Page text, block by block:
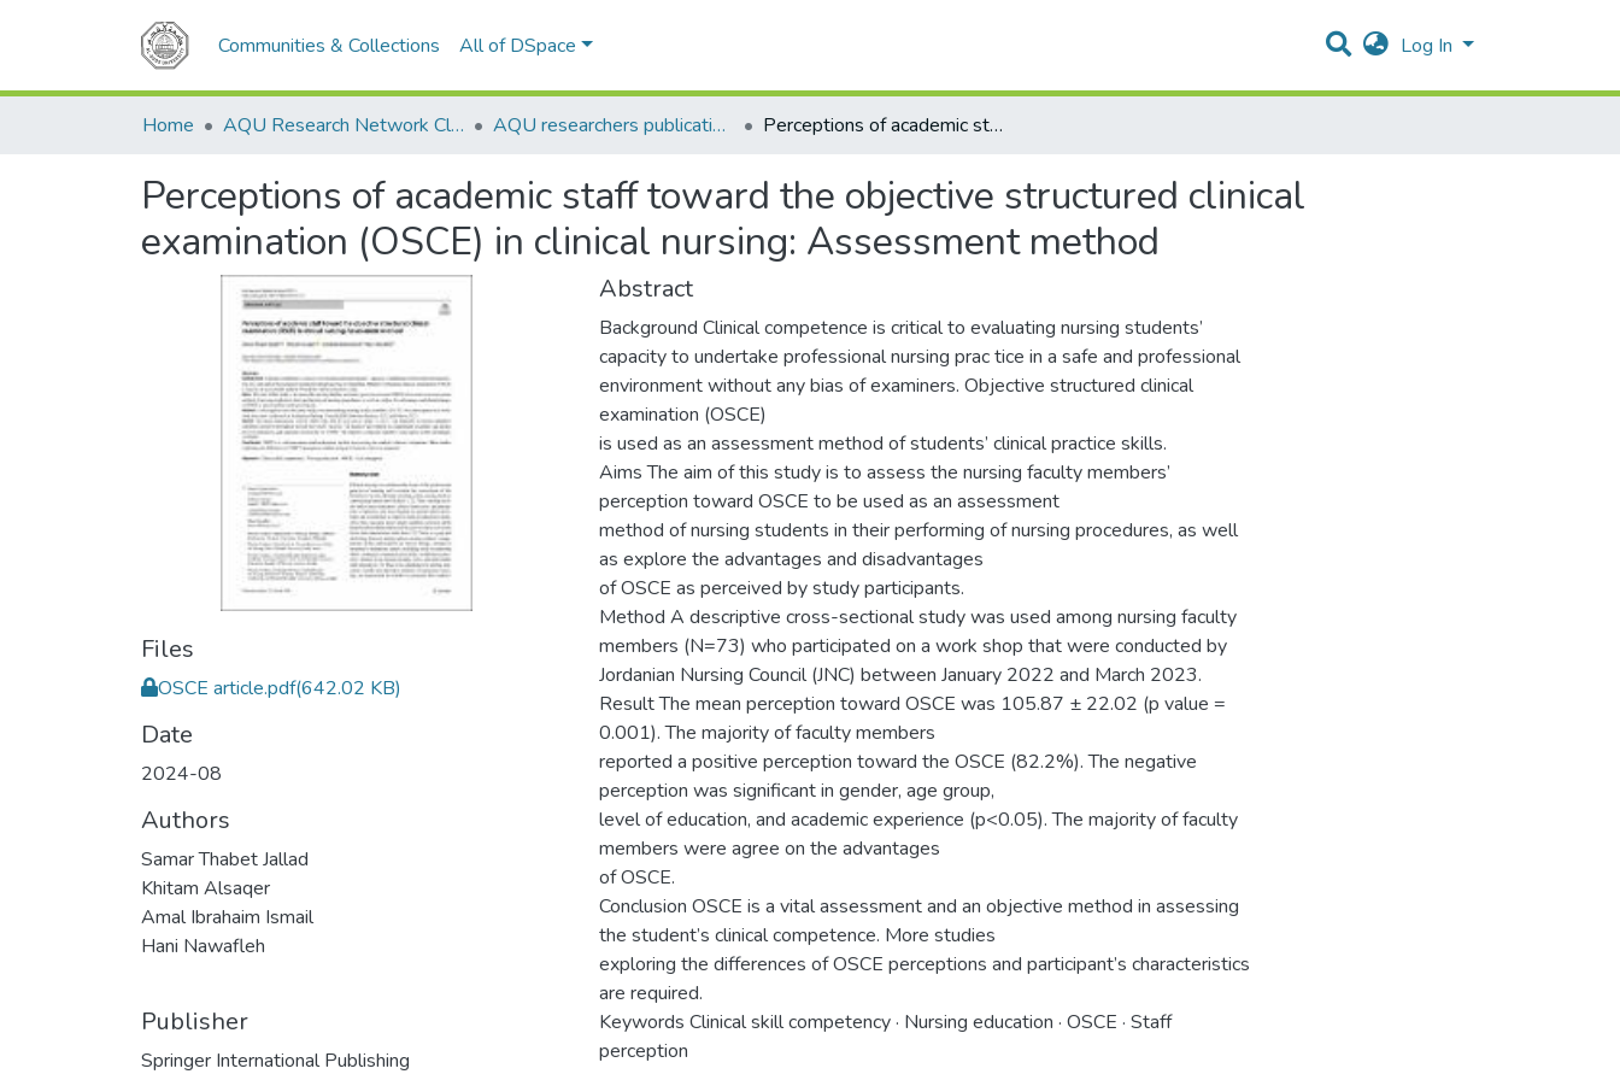
Communities & Collections All of DSpace Log In
Home AQU Research Network Clusters AQU researchers publications Perceptions of academic staff toward the objective structured clinical examination (OSCE) in clinical nursing: Assessment method
Perceptions of academic staff toward the objective structured clinical
examination (OSCE) in clinical nursing: Assessment method
Files
OSCE article.pdf(642.02 KB)
Date
2024-08
Authors
Samar Thabet Jallad
Khitam Alsaqer
Amal Ibrahaim Ismail
Hani Nawafleh
Publisher
Springer International Publishing
Abstract
Background Clinical competence is critical to evaluating nursing students’
capacity to undertake professional nursing prac tice in a safe and professional
environment without any bias of examiners. Objective structured clinical
examination (OSCE)
is used as an assessment method of students’ clinical practice skills.
Aims The aim of this study is to assess the nursing faculty members’
perception toward OSCE to be used as an assessment
method of nursing students in their performing of nursing procedures, as well
as explore the advantages and disadvantages
of OSCE as perceived by study participants.
Method A descriptive cross-sectional study was used among nursing faculty
members (N=73) who participated on a work shop that were conducted by
Jordanian Nursing Council (JNC) between January 2022 and March 2023.
Result The mean perception toward OSCE was 105.87 ± 22.02 (p value =
0.001). The majority of faculty members
reported a positive perception toward the OSCE (82.2%). The negative
perception was significant in gender, age group,
level of education, and academic experience (p<0.05). The majority of faculty
members were agree on the advantages
of OSCE.
Conclusion OSCE is a vital assessment and an objective method in assessing
the student’s clinical competence. More studies
exploring the differences of OSCE perceptions and participant’s characteristics
are required.
Keywords Clinical skill competency · Nursing education · OSCE · Staff
perception